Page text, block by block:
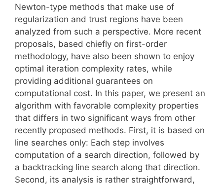
Newton-type methods that make use of
regularization and trust regions have been
analyzed from such a perspective. More recent
proposals, based chiefly on first-order
methodology, have also been shown to enjoy
optimal iteration complexity rates, while
providing additional guarantees on
computational cost. In this paper, we present an
algorithm with favorable complexity properties
that differs in two significant ways from other
recently proposed methods. First, it is based on
line searches only: Each step involves
computation of a search direction, followed by
a backtracking line search along that direction.
Second, its analysis is rather straightforward,